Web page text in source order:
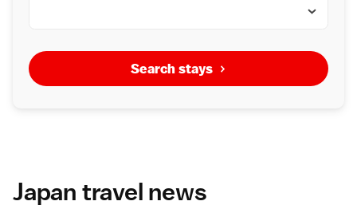
Search stays
Japan travel news